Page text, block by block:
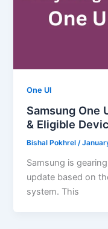
One UI
Samsung One
& Eligible
Bishal Pokhrel/
Samsung is
update based on
system. This